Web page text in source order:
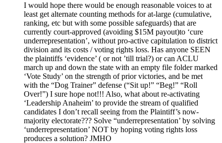
I would hope there would be enough reasonable voices to at
least get alternate counting methods for at-large (cumulative,
ranking, etc but with some possible safeguards) that are
currently court-approved (avoiding $15M payout)to ‘cure
underrepresentation’, without pro-active capitulation to district
division and its costs / voting rights loss. Has anyone SEEN
the plaintiffs ‘evidence’ ( or not ’till trial?) or can ACLU
march up and down the state with an empty file folder marked
‘Vote Study’ on the strength of prior victories, and be met
with the “Dog Trainer” defense (“Sit up!” “Beg!” “Roll
Over!”) I sure hope not!!! Also, what about re-activating
‘Leadership Anaheim’ to provide the stream of qualified
candidates I don’t recall seeing from the Plaintiff’s now-
majority electorate??? Solve “underrepresentation’ by solving
‘underrepresentation’ NOT by hoping voting rights loss
produces a solution? JMHO